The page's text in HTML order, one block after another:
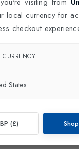
local currency for
checkout
CURRENCY
States
(£)